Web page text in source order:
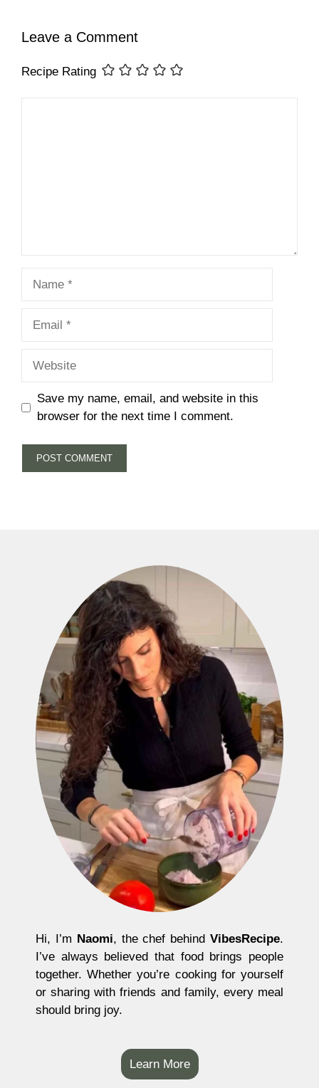
Leave a Comment
Recipe Rating
Save my name, email, and website in this
browser for the next time I comment.
Hi, I’m Naomi, the chef behindVibesRecipe.
I’ve always believed that food brings people
together. Whether you’re cooking for yourself
or sharing with friends and family, every meal
should bring joy.
Learn More